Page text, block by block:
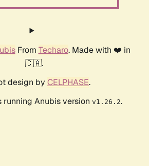
From Techaro. Made with ❤️ in
🇨🇦.
design by CELPHASE.
running Anubis version v1.26.2.